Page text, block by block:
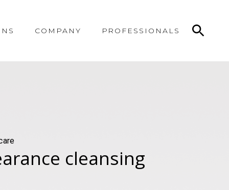
COMPANY PROFESSIONALS
cleansing